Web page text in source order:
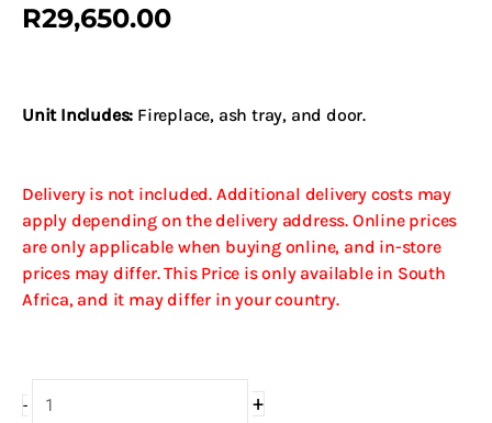
R29,650.00
Unit Includes: Fireplace, ash tray, and door.
Delivery is not included. Additional delivery costs may
apply depending on the delivery address. Online prices
are only applicable when buying online, and in-store
prices may differ. This Price is only available in South
Africa, and it may differ in your country.
- +